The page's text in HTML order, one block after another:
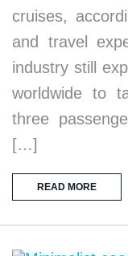
cruises,
and travel
industry still
worldwide to
three
[…]
READ MORE